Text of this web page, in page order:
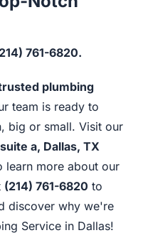
761-6820.
plumbing
team is ready to
big or small. Visit our
a, Dallas, TX
learn more about our
(214) 761-6820 to
discover why we're
Service in Dallas!